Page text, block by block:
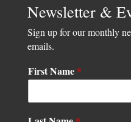
Newsletter &
Sign up for our monthly
emails.
*
L
s
First Name *